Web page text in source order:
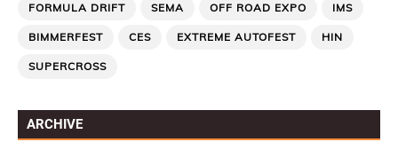
FORMULA DRIFT SEMA OFF ROAD EXPO IMS
BIMMERFEST CES EXTREME AUTOFEST HIN
SUPERCROSS
ARCHIVE